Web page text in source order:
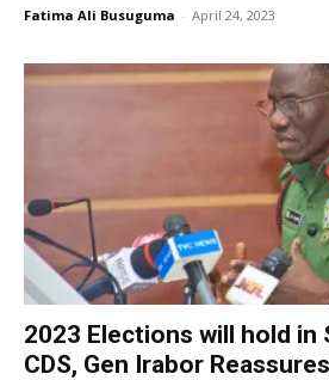
Fatima Ali Busuguma - April 24, 2023
2023 Elections will hold in
CDS, Gen Irabor